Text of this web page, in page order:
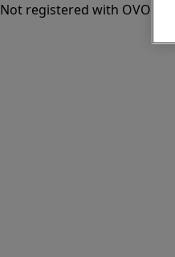
Not registered with OVO Live?